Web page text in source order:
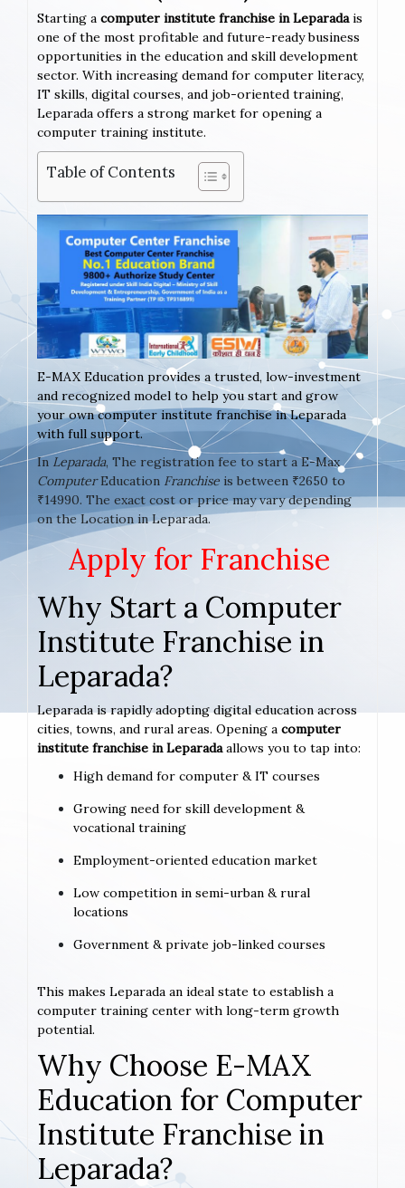
Starting a computer institute franchise in Leparadais
one of the most profitable and future-ready business
opportunities in the education and skill development
sector. With increasing demand for computer literacy,
IT skills, digital courses, and job-oriented training,
Leparada offers a strong market for opening a
computer training institute.
Table of Contents
E-MAX Education provides a trusted, low-investment
and recognized model to help you start and grow
your own computer institute franchise in Leparada
with full support.
In Leparada, The registration fee to start a E-Max
ComputerEducation Franchise is between ₹2650 to
₹14990. The exact cost or price may vary depending
on the Location in Leparada.
Apply for Franchise
Why Start a Computer
Institute Franchise in
Leparada?
Leparada is rapidly adopting digital education across
cities, towns, and rural areas. Opening a computer
institute franchise in Leparadaallows you to tap into:
High demand for computer & IT courses
Growing need for skill development &
vocational training
Employment-oriented education market
Low competition in semi-urban & rural
locations
Government & private job-linked courses
This makes Leparada an ideal state to establish a
computer training center with long-term growth
potential.
Why Choose E-MAX
Education for Computer
Institute Franchise in
Leparada?